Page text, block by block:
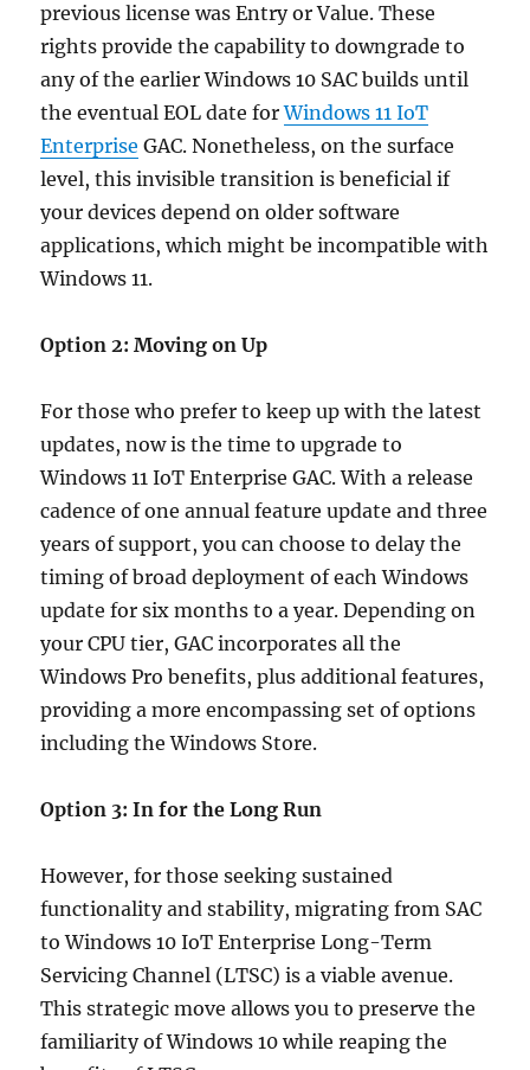
previous license was Entry or Value. These
rights provide the capability to downgrade to
any of the earlier Windows 10 SAC builds until
the eventual EOL date forWindows 11 IoT
Enterprise GAC. Nonetheless, on the surface
level, this invisible transition is beneficial if
your devices depend on older software
applications, which might be incompatible with
Windows 11.
Option 2: Moving on Up
For those who prefer to keep up with the latest
updates, now is the time to upgrade to
Windows 11 IoT Enterprise GAC. With a release
cadence of one annual feature update and three
years of support, you can choose to delay the
timing of broad deployment of each Windows
update for six months to a year. Depending on
your CPU tier, GAC incorporates all the
Windows Pro benefits, plus additional features,
providing a more encompassing set of options
including the Windows Store.
Option 3: In for the Long Run
However, for those seeking sustained
functionality and stability, migrating from SAC
to Windows 10 IoT Enterprise Long-Term
Servicing Channel (LTSC) is a viable avenue.
This strategic move allows you to preserve the
familiarity of Windows 10 while reaping the